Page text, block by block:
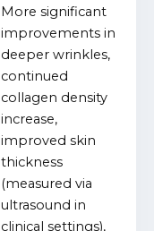
More significant
improvements in
deeper wrinkles,
continued
collagen density
increase,
improved skin
thickness
(measured via
ultrasound in
clinical settings),